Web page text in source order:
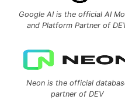
Google AI is the official AI
and Platform Partner of
Neon is the official
partner of DEV